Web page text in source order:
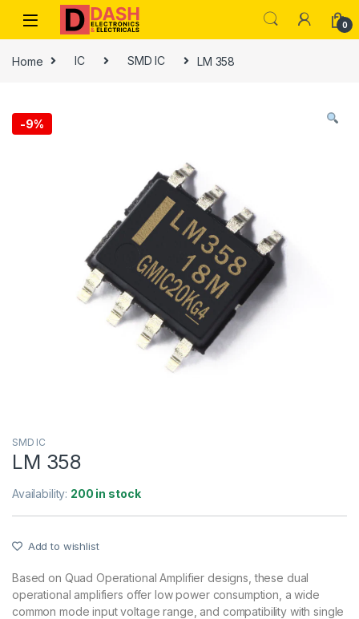
Skip to navigation
Skip to content
0
Home IC SMD IC LM 358
-9%
SMD IC
LM 358
Availability: 200 in stock
Add to wishlist
Based on Quad Operational Amplifier designs, these dual
operational amplifiers offer low power consumption, a wide
common mode input voltage range, and compatibility with single